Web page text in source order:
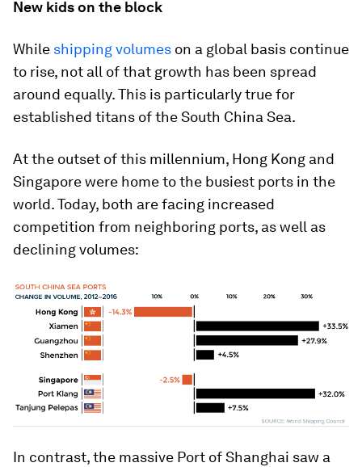
New kids on the block
While shipping volumes on a global basis continue
to rise, not all of that growth has been spread
around equally. This is particularly true for
established titans of the South China Sea.
At the outset of this millennium, Hong Kong and
Singapore were home to the busiest ports in the
world. Today, both are facing increased
competition from neighboring ports, as well as
declining volumes:
In contrast, the massive Port of Shanghai saw a